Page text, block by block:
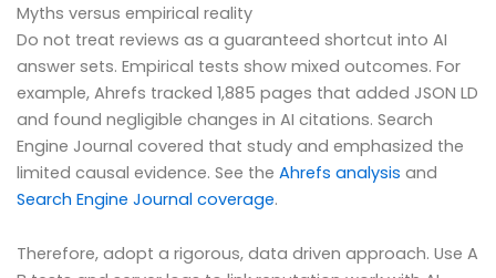
Myths versus empirical reality
Do not treat reviews as a guaranteed shortcut into AI
answer sets. Empirical tests show mixed outcomes. For
example, Ahrefs tracked 1,885 pages that added JSON LD
and found negligible changes in AI citations. Search
Engine Journal covered that study and emphasized the
limited causal evidence. See the Ahrefs analysis and
Search Engine Journal coverage.
Therefore, adopt a rigorous, data driven approach. Use A